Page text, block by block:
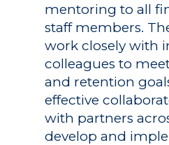
mentoring to all
staff members.
work closely with
colleagues to
and retention
effective
with partners
develop and